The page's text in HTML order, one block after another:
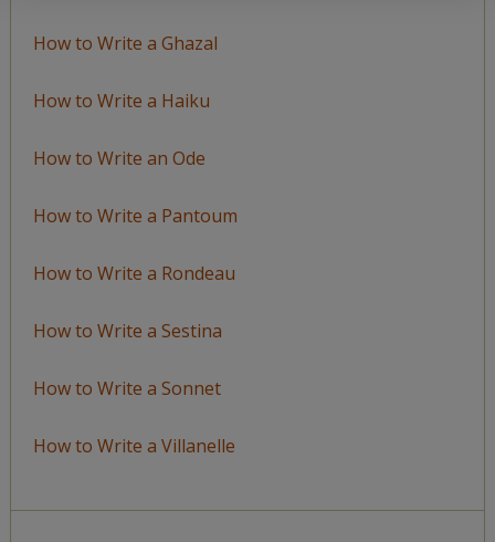
How to Write a Ghazal
How to Write a Haiku
How to Write an Ode
How to Write a Pantoum
How to Write a Rondeau
How to Write a Sestina
How to Write a Sonnet
How to Write a Villanelle